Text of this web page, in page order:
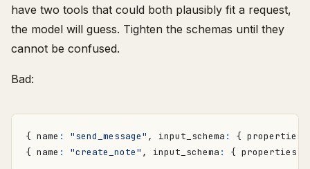
have two tools that could both plausibly fit a request,
the model will guess. Tighten the schemas until they
cannot be confused.
Bad:
{ name : "send_message" , input_schema : { properties
{ name : "create_note" , input_schema : { properties